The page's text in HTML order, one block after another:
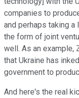
companies to
and perhaps taking a
the form of joint
well. As an example,
that Ukraine has
government to
And here's the real